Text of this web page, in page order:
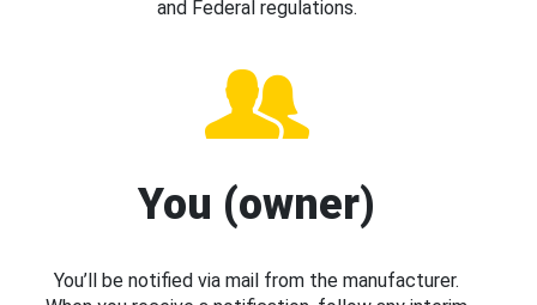
and Federal regulations.
You (owner)
You’ll be notified via mail from the manufacturer.